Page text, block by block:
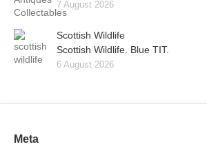
7 August 2026
Scottish Wildlife
Scottish Wildlife. Blue TIT.
6 August 2026
Meta